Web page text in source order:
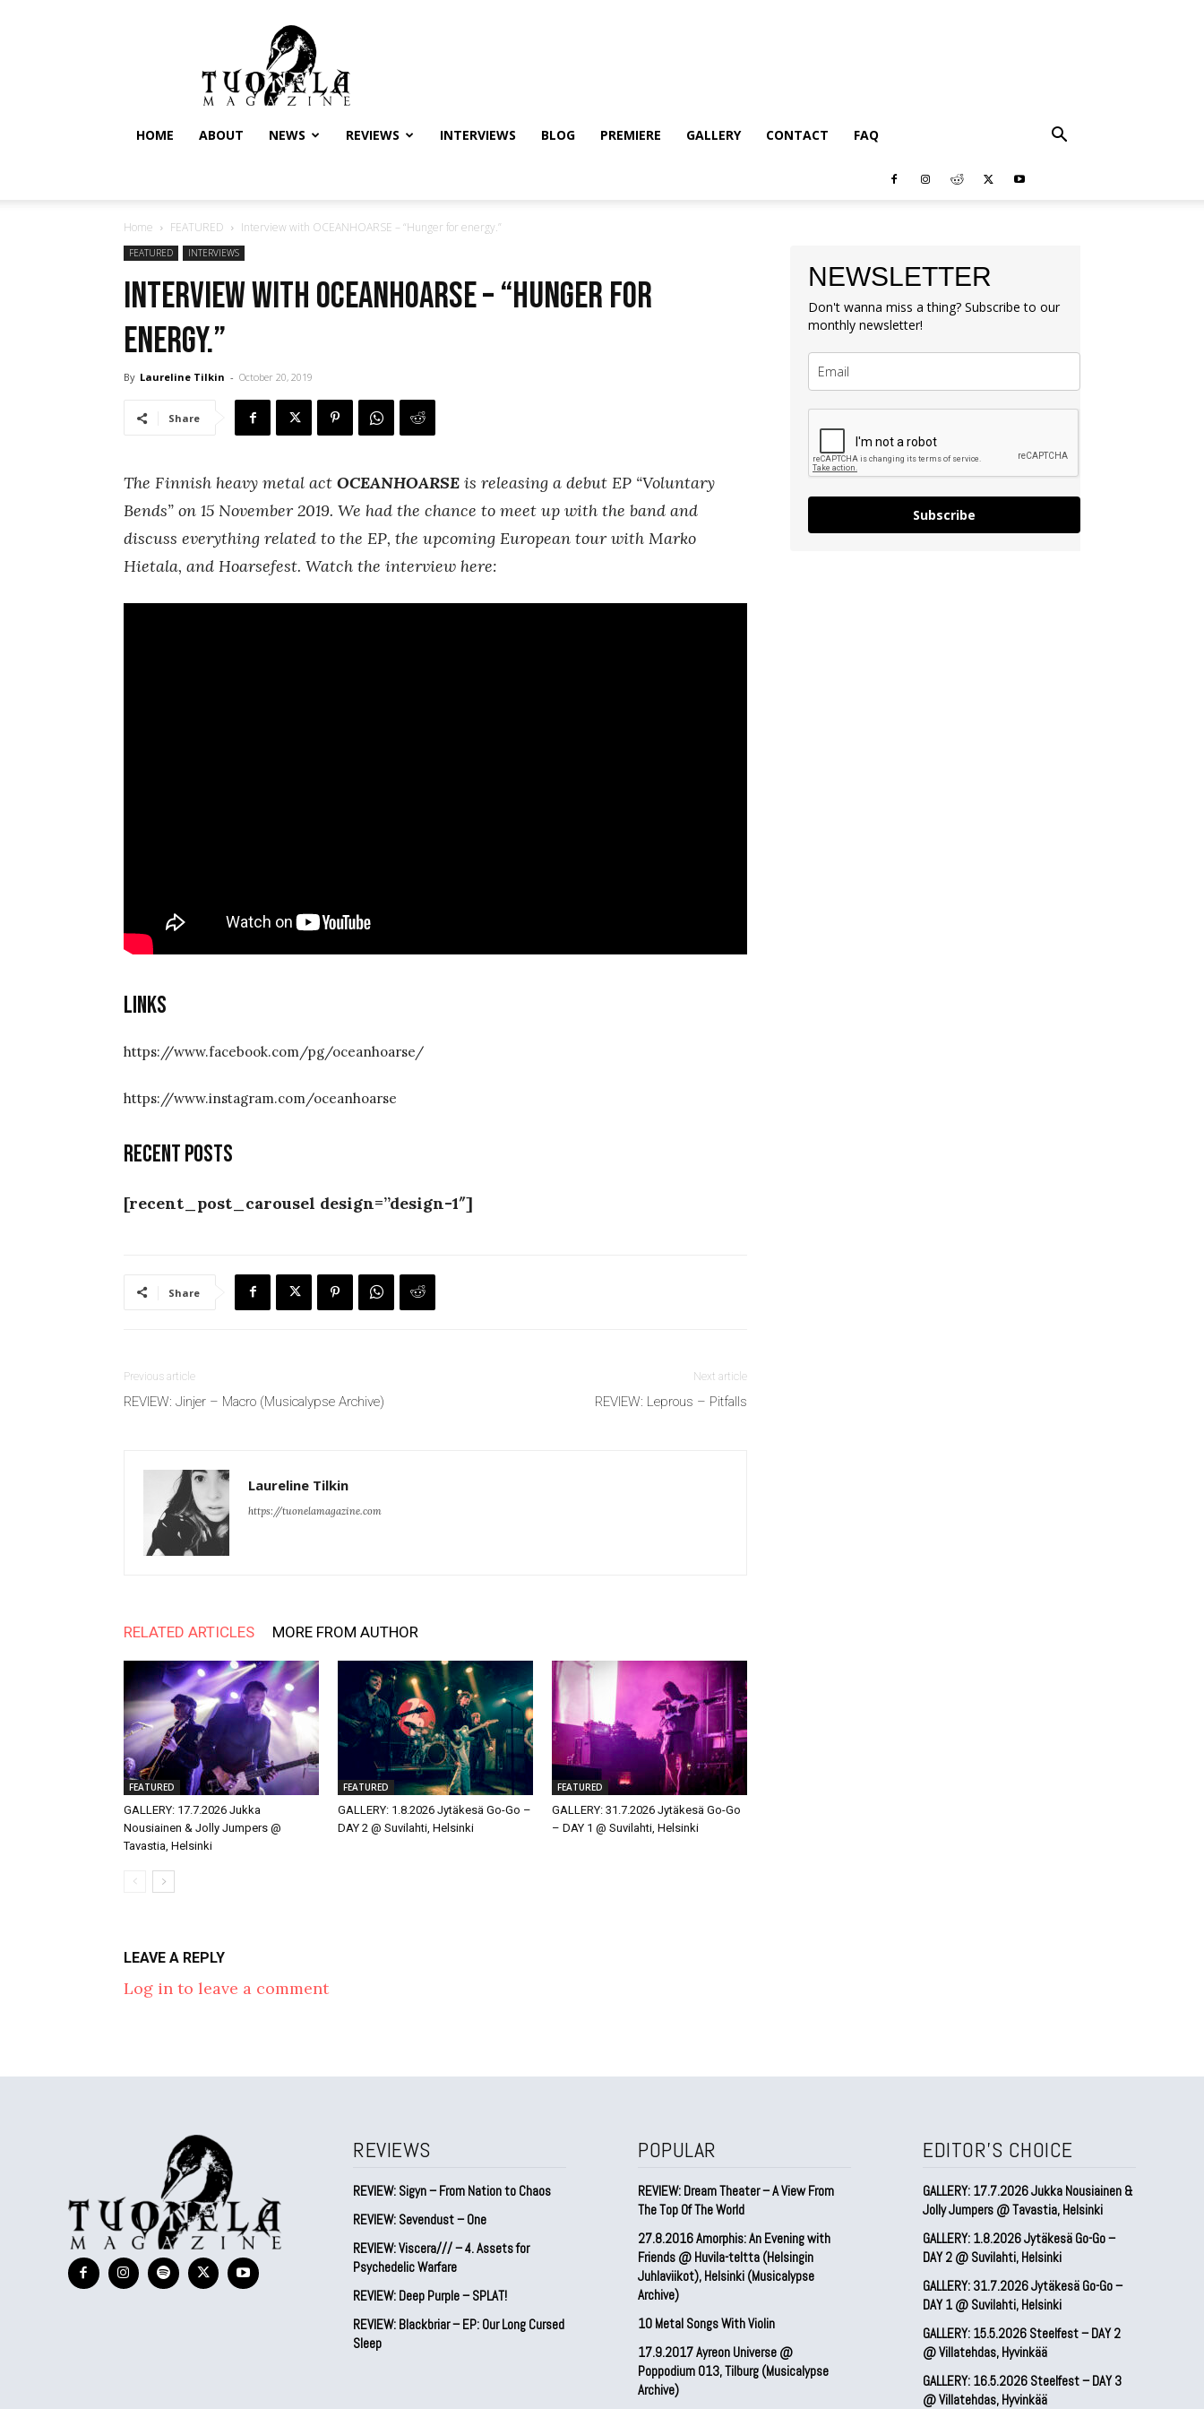
Tuonela
Magazine
HOME ABOUT NEWS REVIEWS INTERVIEWS BLOG PREMIERE GALLERY CONTACT FAQ
Home FEATURED Interview with OCEANHOARSE – “Hunger for energy.”
FEATURED INTERVIEWS
Interview with OCEANHOARSE – “Hunger for
energy.”
By Laureline Tilkin - October 20, 2019
Share
The Finnish heavy metal act OCEANHOARSE is releasing a debut EP “Voluntary
Bends” on 15 November 2019. We had the chance to meet up with the band and
discuss everything related to the EP, the upcoming European tour with Marko
Hietala, and Hoarsefest. Watch the interview here:
Links
https://www.facebook.com/pg/oceanhoarse/
https://www.instagram.com/oceanhoarse
Recent posts
[recent_post_carousel design=”design-1″]
Share
Previous article
REVIEW: Jinjer – Macro (Musicalypse Archive)
Next article
REVIEW: Leprous – Pitfalls
Laureline Tilkin
https://tuonelamagazine.com
RELATED ARTICLES MORE FROM AUTHOR
FEATURED
GALLERY: 17.7.2026 Jukka
Nousiainen & Jolly Jumpers @
Tavastia, Helsinki
FEATURED
GALLERY: 1.8.2026 Jytäkesä Go-Go –
DAY 2 @ Suvilahti, Helsinki
FEATURED
GALLERY: 31.7.2026 Jytäkesä Go-Go
– DAY 1 @ Suvilahti, Helsinki
LEAVE A REPLY
Log in to leave a comment
NEWSLETTER
Don't wanna miss a thing? Subscribe to our
monthly newsletter!
Subscribe
REVIEWS
REVIEW: Sigyn – From Nation to Chaos
REVIEW: Sevendust – One
REVIEW: Viscera/// – 4. ⁠Assets for
Psychedelic Warfare
REVIEW: Deep Purple – SPLAT!
REVIEW: Blackbriar – EP: Our Long Cursed
Sleep
POPULAR
REVIEW: Dream Theater – A View From
The Top Of The World
27.8.2016 Amorphis: An Evening with
Friends @ Huvila-teltta (Helsingin
Juhlaviikot), Helsinki (Musicalypse
Archive)
10 Metal Songs With Violin
17.9.2017 Ayreon Universe @
Poppodium 013, Tilburg (Musicalypse
Archive)
EDITOR'S CHOICE
GALLERY: 17.7.2026 Jukka Nousiainen &
Jolly Jumpers @ Tavastia, Helsinki
GALLERY: 1.8.2026 Jytäkesä Go-Go –
DAY 2 @ Suvilahti, Helsinki
GALLERY: 31.7.2026 Jytäkesä Go-Go –
DAY 1 @ Suvilahti, Helsinki
GALLERY: 15.5.2026 Steelfest – DAY 2
@ Villatehdas, Hyvinkää
GALLERY: 16.5.2026 Steelfest – DAY 3
@ Villatehdas, Hyvinkää